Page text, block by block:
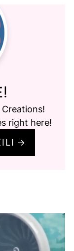
right here!